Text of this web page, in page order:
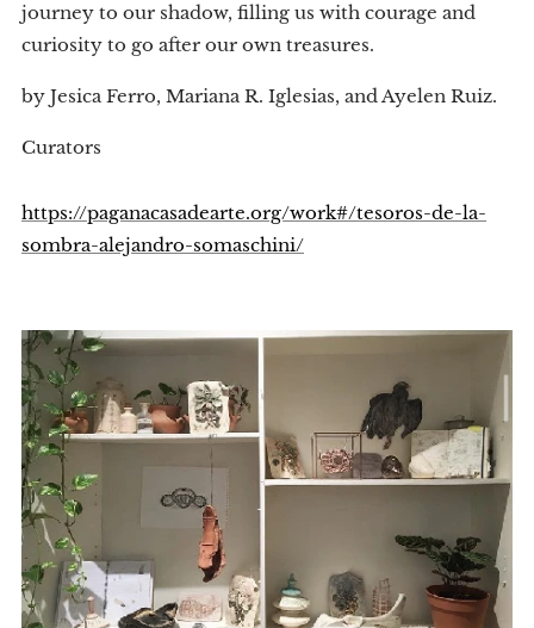
journey to our shadow, filling us with courage and
curiosity to go after our own treasures.
by Jesica Ferro, Mariana R. Iglesias, and Ayelen Ruiz.
Curators
https://paganacasadearte.org/work#/tesoros-de-la-
sombra-alejandro-somaschini/